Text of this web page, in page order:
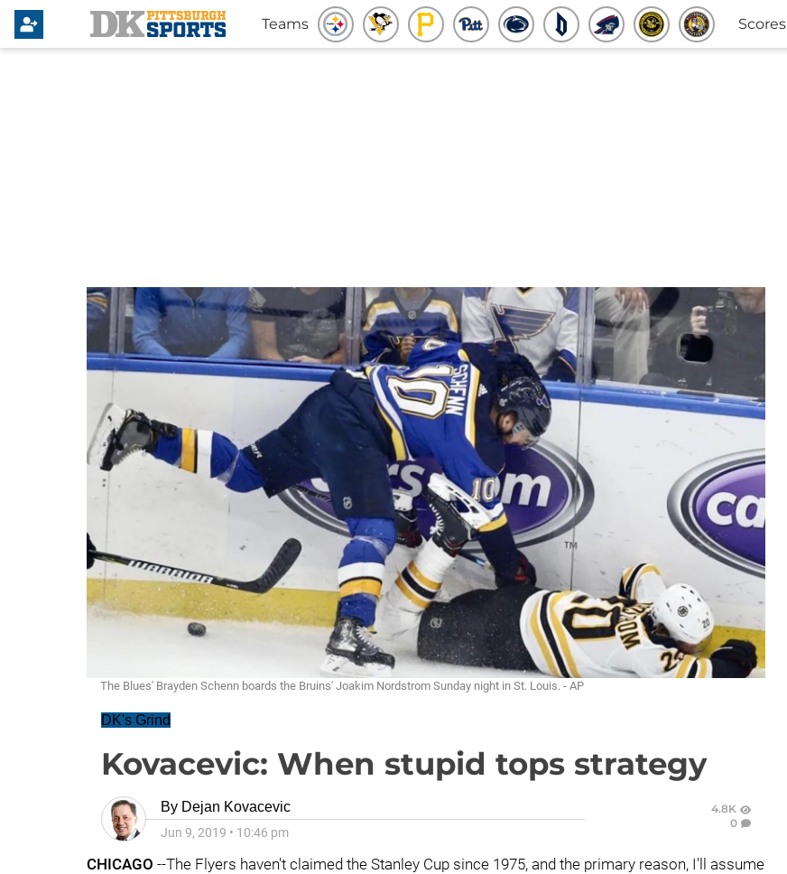
Teams Scores
The Blues' Brayden Schenn boards the Bruins' Joakim Nordstrom Sunday night in St. Louis. - AP
DK's Grind
Kovacevic: When stupid tops strategy
By Dejan Kovacevic
Jun 9, 2019 • 10:46 pm
4.8K
0
CHICAGO --The Flyers haven't claimed the Stanley Cup since 1975, and the primary reason, I'll assume